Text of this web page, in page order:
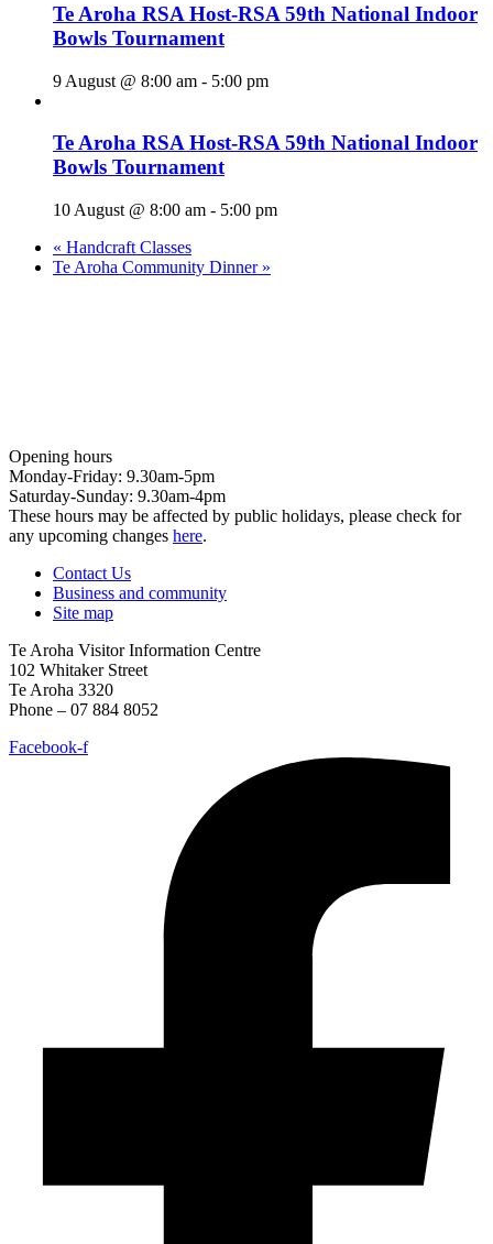
Te Aroha RSA Host-RSA 59th National Indoor
Bowls Tournament
9 August @ 8:00 am - 5:00 pm
Te Aroha RSA Host-RSA 59th National Indoor
Bowls Tournament
10 August @ 8:00 am - 5:00 pm
« Handcraft Classes
Te Aroha Community Dinner »
Opening hours
Monday-Friday: 9.30am-5pm
Saturday-Sunday: 9.30am-4pm
These hours may be affected by public holidays, please check for
any upcoming changes here.
Contact Us
Business and community
Site map
Te Aroha Visitor Information Centre
102 Whitaker Street
Te Aroha 3320
Phone – 07 884 8052
Facebook-f